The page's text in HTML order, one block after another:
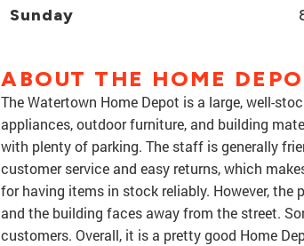
Sunday
ABOUT THE HOME
The Watertown Home Depot is a large, well-
appliances, outdoor furniture, and building
with plenty of parking. The staff is generally
customer service and easy returns, which
for having items in stock reliably. However,
and the building faces away from the street.
customers. Overall, it is a pretty good Home